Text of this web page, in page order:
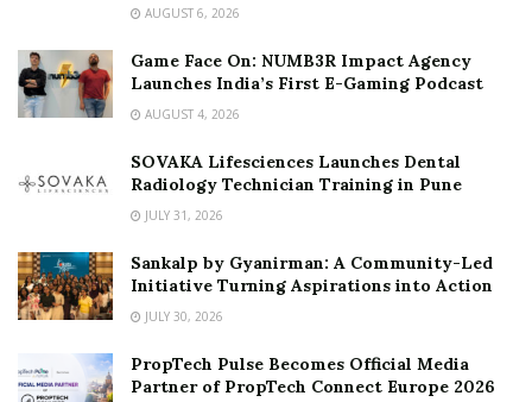
AUGUST 6, 2026
Game Face On: NUMB3R Impact Agency
Launches India’s First E-Gaming Podcast
AUGUST 4, 2026
SOVAKA Lifesciences Launches Dental
Radiology Technician Training in Pune
JULY 31, 2026
Sankalp by Gyanirman: A Community-Led
Initiative Turning Aspirations into Action
JULY 30, 2026
PropTech Pulse Becomes Official Media
Partner of PropTech Connect Europe 2026